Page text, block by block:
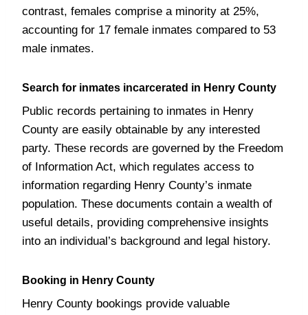
contrast, females comprise a minority at 25%,
accounting for 17 female inmates compared to 53
male inmates.
Search for inmates incarcerated in Henry County
Public records pertaining to inmates in Henry
County are easily obtainable by any interested
party. These records are governed by the Freedom
of Information Act, which regulates access to
information regarding Henry County’s inmate
population. These documents contain a wealth of
useful details, providing comprehensive insights
into an individual’s background and legal history.
Booking in Henry County
Henry County bookings provide valuable